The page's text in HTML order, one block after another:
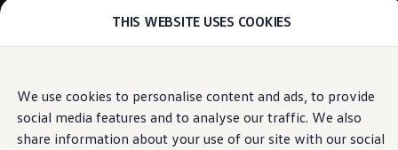
THIS WEBSITE USES COOKIES
We use cookies to personalise content and ads, to provide
social media features and to analyse our traffic. We also
share information about your use of our site with our social
main
content
to
footer
ID. Polo
ID.7 Tourer
ID.3 Neo
IQ.LIGHT